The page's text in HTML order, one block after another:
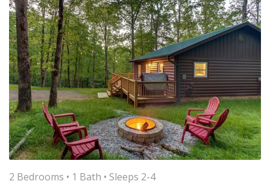
2 Bedrooms • 1 Bath • Sleeps 2-4